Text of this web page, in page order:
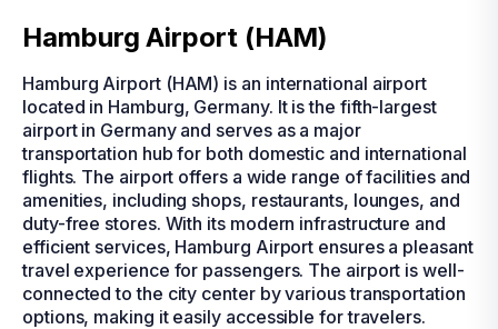
Hamburg Airport (HAM)
Hamburg Airport (HAM) is an international airport
located in Hamburg, Germany. It is the fifth-largest
airport in Germany and serves as a major
transportation hub for both domestic and international
flights. The airport offers a wide range of facilities and
amenities, including shops, restaurants, lounges, and
duty-free stores. With its modern infrastructure and
efficient services, Hamburg Airport ensures a pleasant
travel experience for passengers. The airport is well-
connected to the city center by various transportation
options, making it easily accessible for travelers.